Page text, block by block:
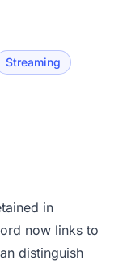
Streaming
in
now links to
distinguish